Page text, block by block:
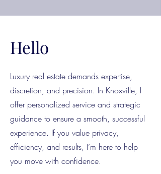
Hello
Luxury real estate demands expertise,
discretion, and precision. In Knoxville, I
offer personalized service and strategic
guidance to ensure a smooth, successful
experience. If you value privacy,
efficiency, and results, I’m here to help
you move with confidence.